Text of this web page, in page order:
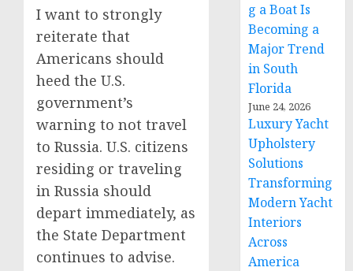
I want to strongly
reiterate that
Americans should
heed the U.S.
government’s
warning to not travel
to Russia. U.S. citizens
residing or traveling
in Russia should
depart immediately, as
the State Department
continues to advise.
g a Boat Is
Becoming a
Major Trend
in South
Florida
June 24, 2026
Luxury Yacht
Upholstery
Solutions
Transforming
Modern Yacht
Interiors
Across
America